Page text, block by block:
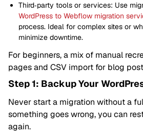
Third‑party tools or services: Use
WordPress to Webflow migration
process. Ideal for complex sites or
minimize downtime.
For beginners, a mix of manual
pages and CSV import for blog
Step 1: Backup Your
Never start a migration without a
something goes wrong, you can
again.